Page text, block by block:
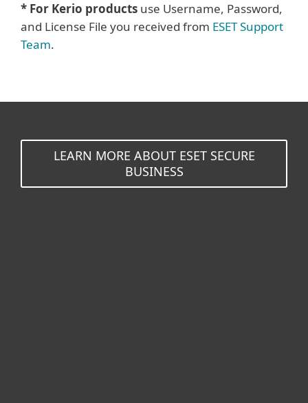
* For Kerio products use Username, Password,
and License File you received from ESET Support
Team.
LEARN MORE ABOUT ESET SECURE
BUSINESS